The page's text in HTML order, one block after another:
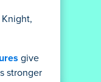
give
stronger